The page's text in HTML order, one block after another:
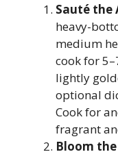
Sauté the
heavy-
medium
cook for
lightly
optional
Cook for
fragrant
Bloom the